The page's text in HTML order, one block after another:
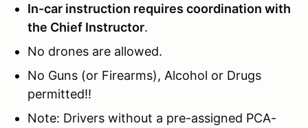
In-car instruction requires coordination with
the Chief Instructor.
No drones are allowed.
No Guns (or Firearms), Alcohol or Drugs
permitted!!
Note: Drivers without a pre-assigned PCA-